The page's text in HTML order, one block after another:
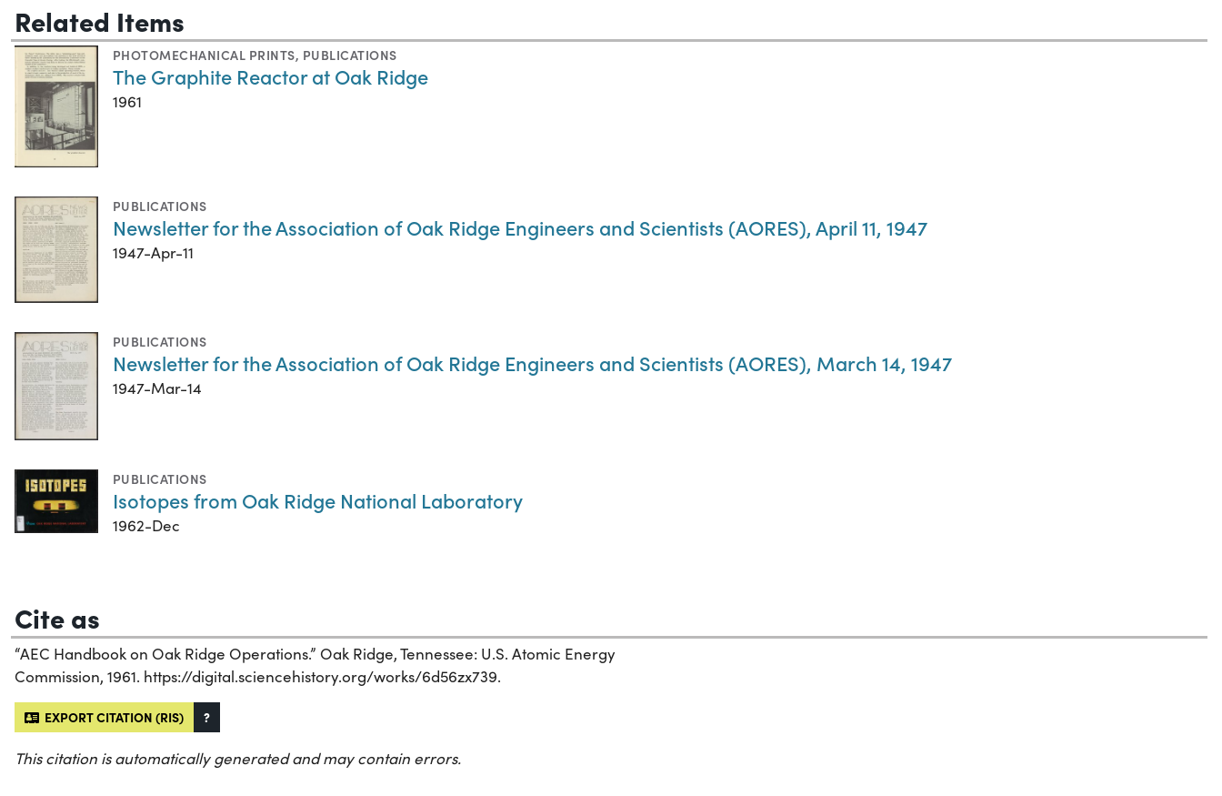
Related Items
PHOTOMECHANICAL PRINTS, PUBLICATIONS
The Graphite Reactor at Oak Ridge
1961
PUBLICATIONS
Newsletter for the Association of Oak Ridge Engineers and Scientists (AORES), April 11, 1947
1947-Apr-11
PUBLICATIONS
Newsletter for the Association of Oak Ridge Engineers and Scientists (AORES), March 14, 1947
1947-Mar-14
PUBLICATIONS
Isotopes from Oak Ridge National Laboratory
1962-Dec
Cite as
“AEC Handbook on Oak Ridge Operations.” Oak Ridge, Tennessee: U.S. Atomic Energy
Commission, 1961. https://digital.sciencehistory.org/works/6d56zx739.
EXPORT CITATION (RIS) ?
This citation is automatically generated and may contain errors.